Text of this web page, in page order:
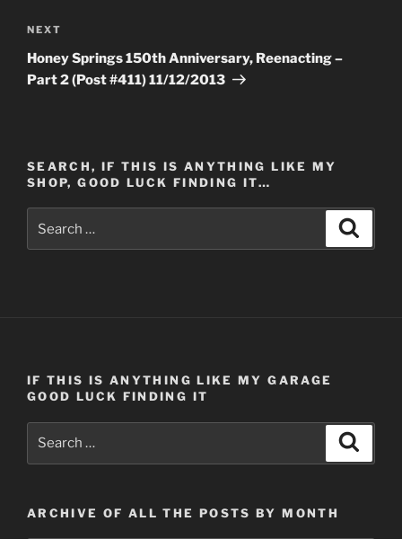
Next
Post
NEXT
Honey Springs 150th Anniversary, Reenacting –
Part 2 (Post #411) 11/12/2013
SEARCH, IF THIS IS ANYTHING LIKE MY
SHOP, GOOD LUCK FINDING IT…
for:
IF THIS IS ANYTHING LIKE MY GARAGE
GOOD LUCK FINDING IT
ARCHIVE OF ALL THE POSTS BY MONTH